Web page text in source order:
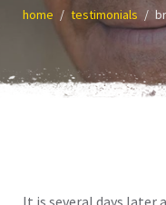
home testimonials